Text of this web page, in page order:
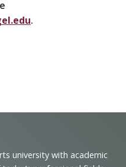
.
university with academic